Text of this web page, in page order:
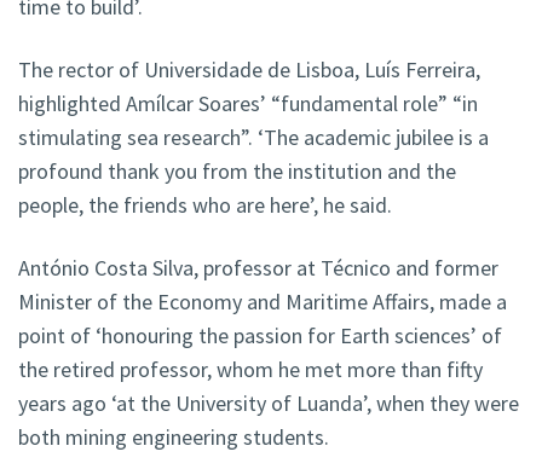
time to build’.
The rector of Universidade de Lisboa, Luís Ferreira,
highlighted Amílcar Soares’ “fundamental role” “in
stimulating sea research”. ‘The academic jubilee is a
profound thank you from the institution and the
people, the friends who are here’, he said.
António Costa Silva, professor at Técnico and former
Minister of the Economy and Maritime Affairs, made a
point of ‘honouring the passion for Earth sciences’ of
the retired professor, whom he met more than fifty
years ago ‘at the University of Luanda’, when they were
both mining engineering students.